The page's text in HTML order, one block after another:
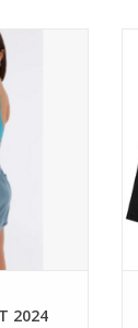
and
2024